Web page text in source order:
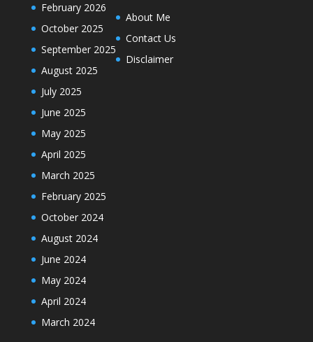
February 2026
October 2025
September 2025
August 2025
July 2025
June 2025
May 2025
April 2025
March 2025
February 2025
October 2024
August 2024
June 2024
May 2024
April 2024
March 2024
About Me
Contact Us
Disclaimer